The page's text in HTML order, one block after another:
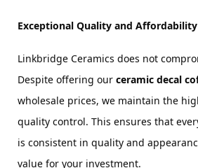
Exceptional Quality and Affordability
Linkbridge Ceramics does not
Despite offering our ceramic decal
wholesale prices, we maintain the
quality control. This ensures that
is consistent in quality and
value for your investment.